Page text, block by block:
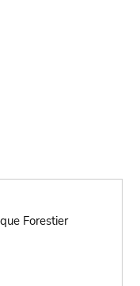
Forestier